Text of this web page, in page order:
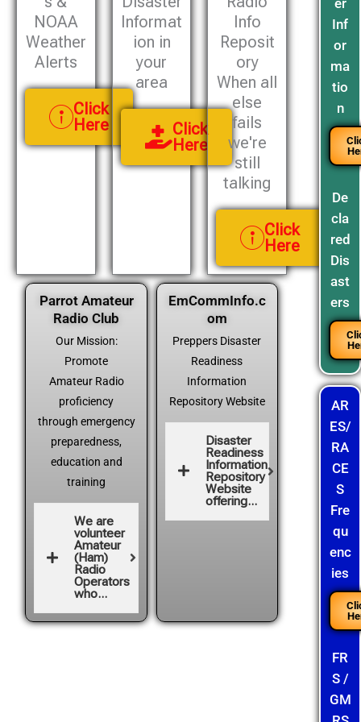
NOAA
Weather
Alerts
Click
Here
Informat
ion in
your
area
Click
Here
Info
Reposit
ory
When all
else
fails
we're
still
talking
Click
Here
Parrot Amateur
Radio Club
Our Mission:
Promote
Amateur Radio
proficiency
through emergency
preparedness,
education and
training
We are
volunteer
Amateur
(Ham)
Radio
Operators
who...
EmCommInfo.c
om
Preppers Disaster
Readiness
Information
Repository Website
Disaster
Readiness
Information
Repository
Website
offering...
Inf
or
ma
tio
n
De
cla
red
Dis
ast
ers
AR
ES/
RA
CE
S
Fre
qu
enc
ies
FR
S /
GM